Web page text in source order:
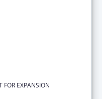
FOR EXPANSION